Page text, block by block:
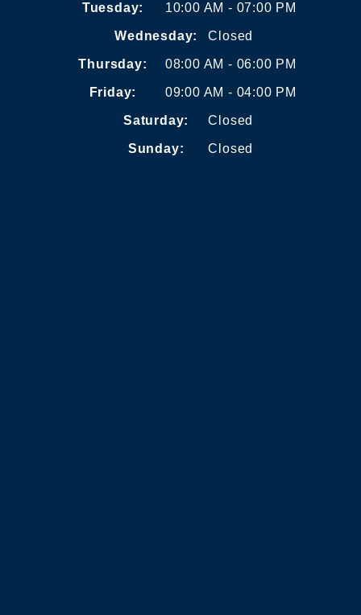
Tuesday: 10:00 AM - 07:00 PM
Wednesday: Closed
Thursday: 08:00 AM - 06:00 PM
Friday: 09:00 AM - 04:00 PM
Saturday: Closed
Sunday: Closed